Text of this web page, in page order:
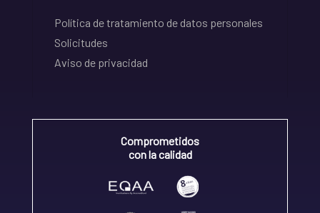
Política de tratamiento de datos personales
Solicitudes
Aviso de privacidad
Comprometidos
con la calidad